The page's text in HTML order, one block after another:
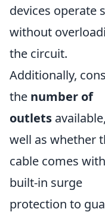
devices operate
without
the circuit.
Additionally,
the number of
outlets
well as whether
cable comes with
built-in surge
protection to